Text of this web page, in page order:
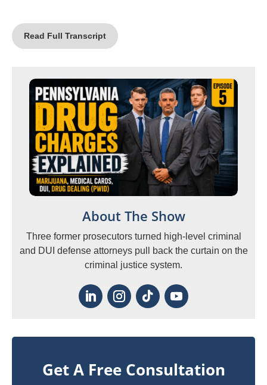
Read Full Transcript
About The Show
Three former prosecutors turned high-level criminal
and DUI defense attorneys pull back the curtain on the
criminal justice system.
Get A Free Consultation